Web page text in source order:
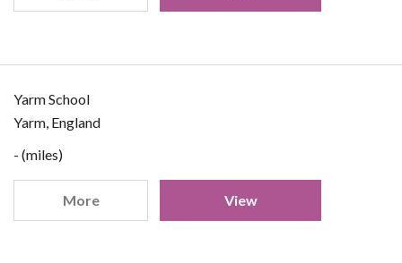
Yarm School
Yarm, England
- (miles)
More View